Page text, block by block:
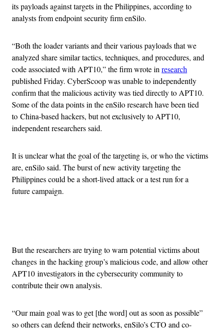
its payloads against targets in the Philippines, according to
analysts from endpoint security firm enSilo.
“Both the loader variants and their various payloads that we
analyzed share similar tactics, techniques, and procedures, and
code associated with APT10,” the firm wrote in research
published Friday. CyberScoop was unable to independently
confirm that the malicious activity was tied directly to APT10.
Some of the data points in the enSilo research have been tied
to China-based hackers, but not exclusively to APT10,
independent researchers said.
It is unclear what the goal of the targeting is, or who the victims
are, enSilo said. The burst of new activity targeting the
Philippines could be a short-lived attack or a test run for a
future campaign.
But the researchers are trying to warn potential victims about
changes in the hacking group’s malicious code, and allow other
APT10 investigators in the cybersecurity community to
contribute their own analysis.
“Our main goal was to get [the word] out as soon as possible”
so others can defend their networks, enSilo’s CTO and co-